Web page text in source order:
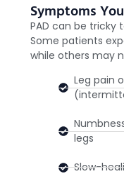
Symptoms
PAD can be tricky
Some patients
while others may
Leg pain
legs
Slow-